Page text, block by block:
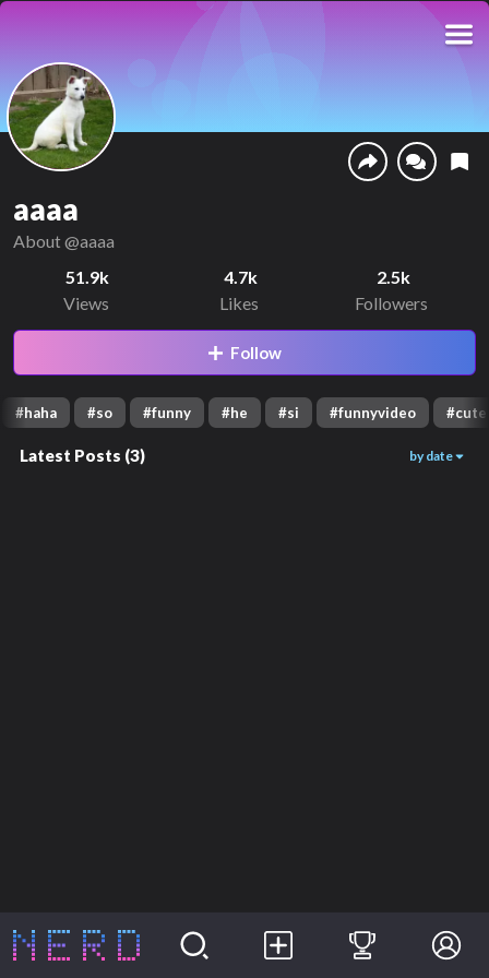
aaaa
About @aaaa
51.9k
Views
4.7k
Likes
2.5k
Followers
Follow
#haha #so #funny #he #si #funnyvideo #cute
Latest Posts (3) by date
14.9k
00:07 27.4k